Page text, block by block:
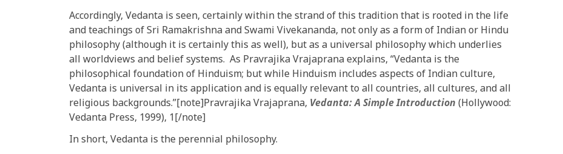
Accordingly, Vedanta is seen, certainly within the strand of this tradition that is rooted in the life
and teachings of Sri Ramakrishna and Swami Vivekananda, not only as a form of Indian or Hindu
philosophy (although it is certainly this as well), but as a universal philosophy which underlies
all worldviews and belief systems. As Pravrajika Vrajaprana explains, “Vedanta is the
philosophical foundation of Hinduism; but while Hinduism includes aspects of Indian culture,
Vedanta is universal in its application and is equally relevant to all countries, all cultures, and all
religious backgrounds.”[note]Pravrajika Vrajaprana, Vedanta: A Simple Introduction (Hollywood:
Vedanta Press, 1999), 1[/note]
In short, Vedanta is the perennial philosophy.